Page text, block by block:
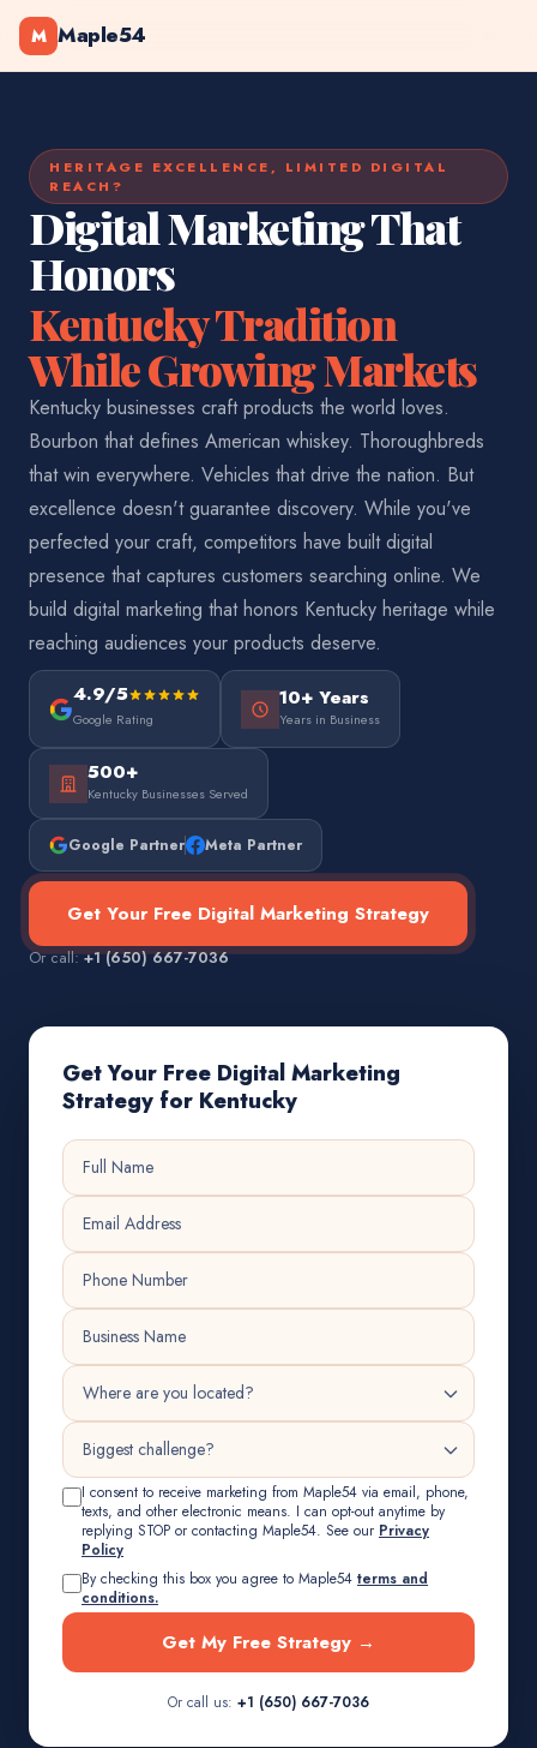
M Maple54
HERITAGE EXCELLENCE, LIMITED DIGITAL
REACH?
Digital Marketing That
Honors
Kentucky Tradition
While Growing Markets
Kentucky businesses craft products the world loves.
Bourbon that defines American whiskey. Thoroughbreds
that win everywhere. Vehicles that drive the nation. But
excellence doesn't guarantee discovery. While you've
perfected your craft, competitors have built digital
presence that captures customers searching online. We
build digital marketing that honors Kentucky heritage while
reaching audiences your products deserve.
4.9/5
Google Rating
10+ Years
Years in Business
500+
Kentucky Businesses Served
Google Partner Meta Partner
Get Your Free Digital Marketing Strategy
Or call:+1 (650) 667-7036
Get Your Free Digital Marketing
Strategy for Kentucky
I consent to receive marketing from Maple54 via email, phone,
texts, and other electronic means. I can opt-out anytime by
replying STOP or contacting Maple54. See our Privacy
Policy
By checking this box you agree to Maple54 terms and
conditions.
Get My Free Strategy →
Or call us: +1 (650) 667-7036